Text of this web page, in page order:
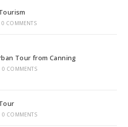
0 COMMENTS
Tour from Canning
0 COMMENTS
0 COMMENTS